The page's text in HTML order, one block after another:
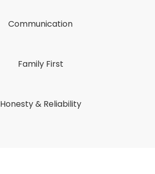
Communication
Family First
Honesty & Reliability